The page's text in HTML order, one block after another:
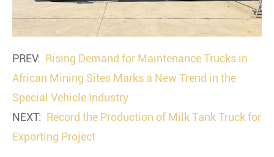
PREV: Rising Demand for Maintenance Trucks in
African Mining Sites Marks a New Trend in the
Special Vehicle Industry
NEXT: Record the Production of Milk Tank Truck for
Exporting Project